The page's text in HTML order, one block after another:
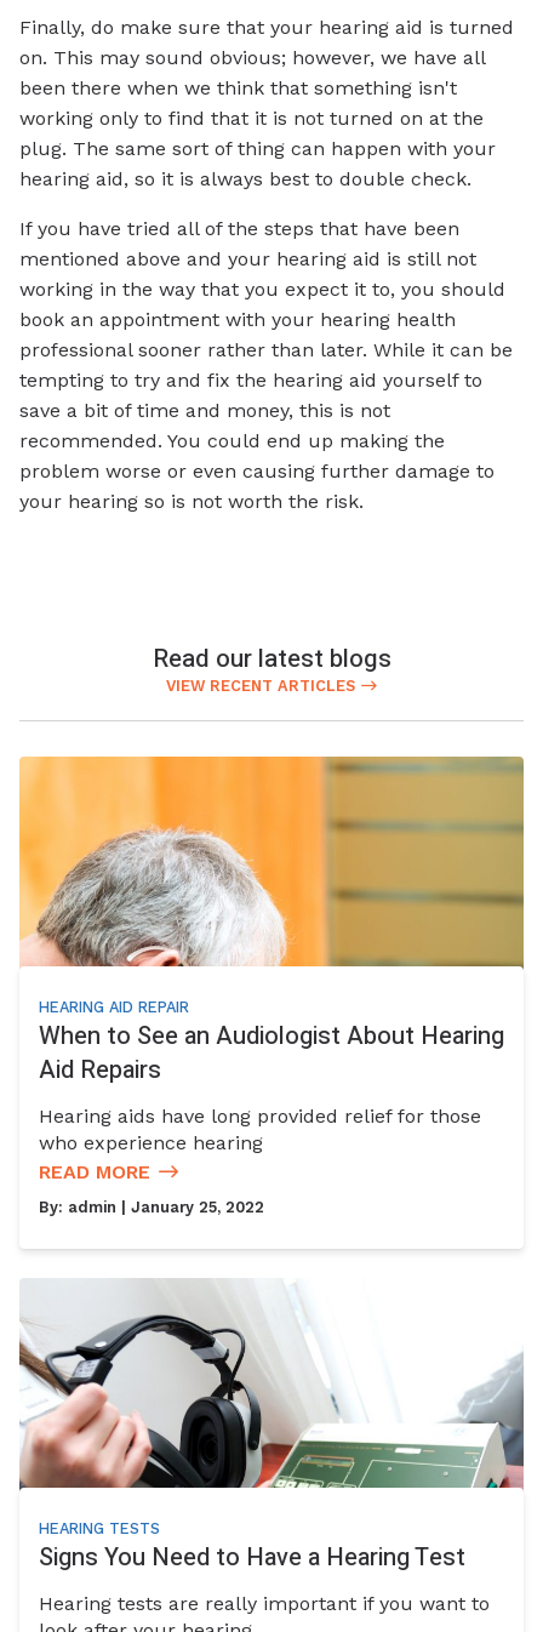
Finally, do make sure that your hearing aid is turned
on. This may sound obvious; however, we have all
been there when we think that something isn't
working only to find that it is not turned on at the
plug. The same sort of thing can happen with your
hearing aid, so it is always best to double check.
If you have tried all of the steps that have been
mentioned above and your hearing aid is still not
working in the way that you expect it to, you should
book an appointment with your hearing health
professional sooner rather than later. While it can be
tempting to try and fix the hearing aid yourself to
save a bit of time and money, this is not
recommended. You could end up making the
problem worse or even causing further damage to
your hearing so is not worth the risk.
Read our latest blogs
VIEW RECENT ARTICLES
HEARING AID REPAIR
When to See an Audiologist About Hearing
Aid Repairs
Hearing aids have long provided relief for those
who experience hearing
READ MORE
By: admin | January 25, 2022
HEARING TESTS
Signs You Need to Have a Hearing Test
Hearing tests are really important if you want to